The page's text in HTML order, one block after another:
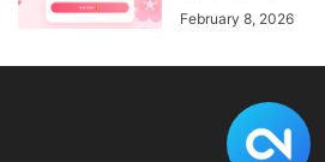
February 8, 2026